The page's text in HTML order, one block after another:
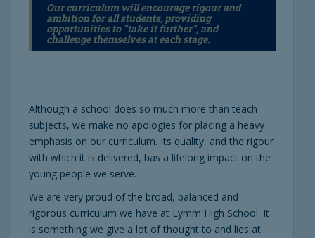
Our curriculum will encourage rigour and
ambition forall students, providing
opportunities to “take it further”, and
challenge themselves at each stage.
Although a school does so much more than teach
subjects, we make no apologies for placing a heavy
emphasis on our curriculum. Its quality, and the rigour
with which it is delivered, has a lifelong impact on the
young people we serve.
We are very proud of the broad, balanced and
rigorous curriculum we have at Lymm High School. It
is something we give a lot of thought to and lies at